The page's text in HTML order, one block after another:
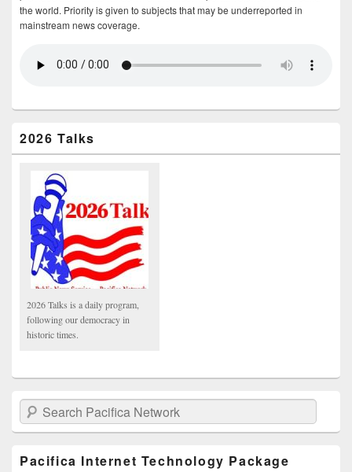
the world. Priority is given to subjects that may be underreported in
mainstream news coverage.
2026 Talks
2026 Talks is a daily program,
following our democracy in
historic times.
Search Pacifica Network
Pacifica Internet Technology Package